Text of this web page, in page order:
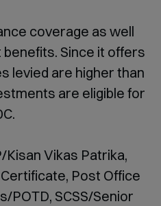
coverage as well
Since it offers
levied are higher than
are eligible for
Vikas Patrika,
Post Office
POTD, SCSS/Senior